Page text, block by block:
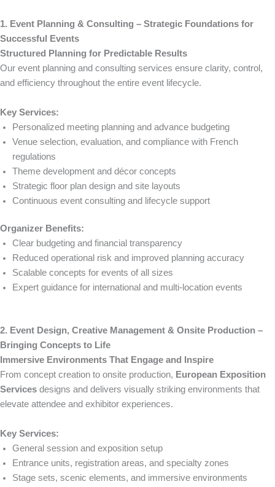
1. Event Planning & Consulting – Strategic Foundations for
Successful Events
Structured Planning for Predictable Results
Our event planning and consulting services ensure clarity, control,
and efficiency throughout the entire event lifecycle.
Key Services:
Personalized meeting planning and advance budgeting
Venue selection, evaluation, and compliance with French
regulations
Theme development and décor concepts
Strategic floor plan design and site layouts
Continuous event consulting and lifecycle support
Organizer Benefits:
Clear budgeting and financial transparency
Reduced operational risk and improved planning accuracy
Scalable concepts for events of all sizes
Expert guidance for international and multi-location events
2. Event Design, Creative Management & Onsite Production –
Bringing Concepts to Life
Immersive Environments That Engage and Inspire
From concept creation to onsite production, European Exposition
Services designs and delivers visually striking environments that
elevate attendee and exhibitor experiences.
Key Services:
General session and exposition setup
Entrance units, registration areas, and specialty zones
Stage sets, scenic elements, and immersive environments